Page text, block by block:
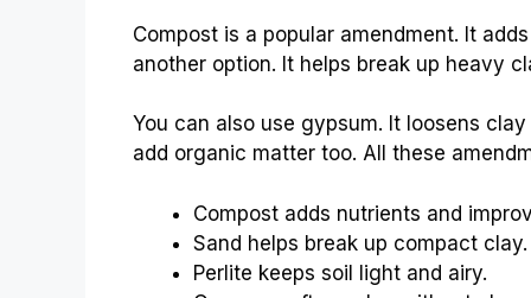
Compost is a popular amendment. It
another option. It helps break up heavy
You can also use gypsum. It loosens
add organic matter too. All these
Compost adds nutrients and
Sand helps break up compact clay.
Perlite keeps soil light and airy.